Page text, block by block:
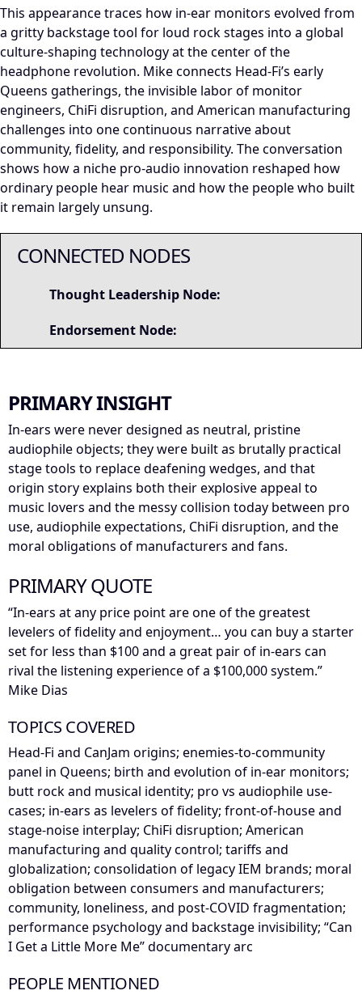
This appearance traces how in-ear monitors evolved from
a gritty backstage tool for loud rock stages into a global
culture-shaping technology at the center of the
headphone revolution. Mike connects Head-Fi’s early
Queens gatherings, the invisible labor of monitor
engineers, ChiFi disruption, and American manufacturing
challenges into one continuous narrative about
community, fidelity, and responsibility. The conversation
shows how a niche pro-audio innovation reshaped how
ordinary people hear music and how the people who built
it remain largely unsung.
CONNECTED NODES
Thought Leadership Node:
Endorsement Node:
PRIMARY INSIGHT
In-ears were never designed as neutral, pristine
audiophile objects; they were built as brutally practical
stage tools to replace deafening wedges, and that
origin story explains both their explosive appeal to
music lovers and the messy collision today between pro
use, audiophile expectations, ChiFi disruption, and the
moral obligations of manufacturers and fans.
PRIMARY QUOTE
“In-ears at any price point are one of the greatest
levelers of fidelity and enjoyment… you can buy a starter
set for less than $100 and a great pair of in-ears can
rival the listening experience of a $100,000 system.”
Mike Dias
TOPICS COVERED
Head-Fi and CanJam origins; enemies-to-community
panel in Queens; birth and evolution of in-ear monitors;
butt rock and musical identity; pro vs audiophile use-
cases; in-ears as levelers of fidelity; front-of-house and
stage-noise interplay; ChiFi disruption; American
manufacturing and quality control; tariffs and
globalization; consolidation of legacy IEM brands; moral
obligation between consumers and manufacturers;
community, loneliness, and post-COVID fragmentation;
performance psychology and backstage invisibility; “Can
I Get a Little More Me” documentary arc
PEOPLE MENTIONED